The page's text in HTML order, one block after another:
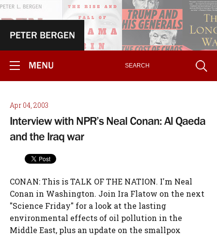
PETER BERGEN
MENU
Apr 04, 2003
Interview with NPR’s Neal Conan: Al Qaeda
and the Iraq war
CONAN: This is TALK OF THE NATION. I'm Neal
Conan in Washington. Join Ira Flatow on the next
"Science Friday" for a look at the lasting
environmental effects of oil pollution in the
Middle East, plus an update on the smallpox